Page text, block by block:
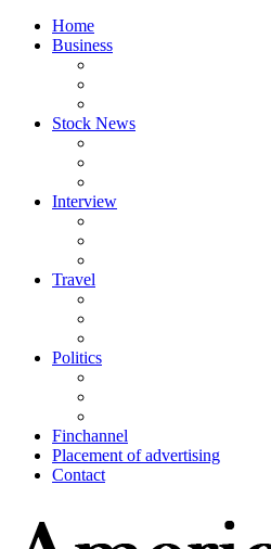
Home
Business
Stock News
Interview
Travel
Politics
Finchannel
Placement of advertising
Contact